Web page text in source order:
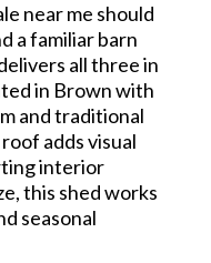
near me should
a familiar barn
all three in
in Brown with
and traditional
adds visual
interior
this shed works
seasonal